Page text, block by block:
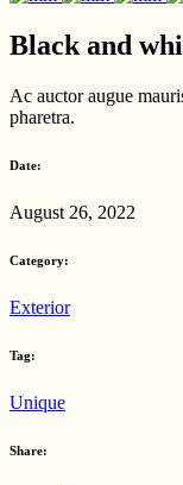
Black and
Ac auctor augue
pharetra.
Date:
August 26, 2022
Category:
Exterior
Tag:
Unique
Share: